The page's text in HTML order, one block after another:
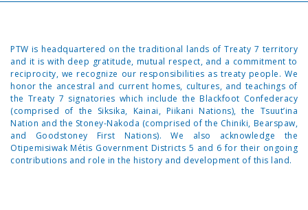
PTW is headquartered on the traditional lands of Treaty 7 territory
and it is with deep gratitude, mutual respect, and a commitment to
reciprocity, we recognize our responsibilities as treaty people. We
honor the ancestral and current homes, cultures, and teachings of
the Treaty 7 signatories which include the Blackfoot Confederacy
(comprised of the Siksika, Kainai, Piikani Nations), the Tsuut’ina
Nation and the Stoney-Nakoda (comprised of the Chiniki, Bearspaw,
and Goodstoney First Nations). We also acknowledge the
Otipemisiwak Métis Government Districts 5 and 6 for their ongoing
contributions and role in the history and development of this land.